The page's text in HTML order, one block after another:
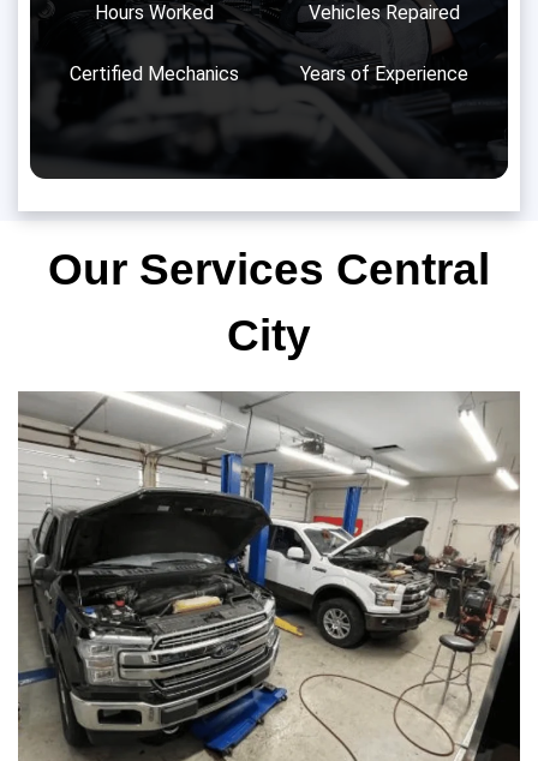
Hours Worked Vehicles Repaired
Certified Mechanics Years of Experience
Our Services Central
City